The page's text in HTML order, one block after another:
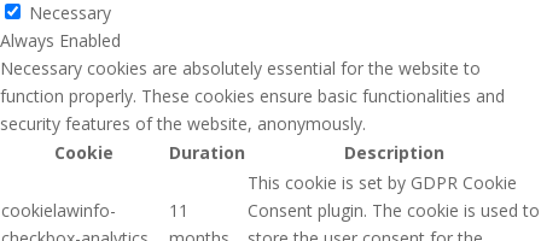
Necessary
Always Enabled
Necessary cookies are absolutely essential for the website to
function properly. These cookies ensure basic functionalities and
security features of the website, anonymously.
Cookie
Duration Description
cookielawinfo-
11
This cookie is set by GDPR Cookie
Consent plugin. The cookie is used to